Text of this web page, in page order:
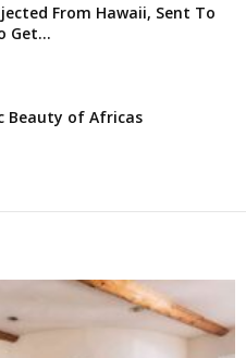
From Hawaii, Sent To
Get...
Beauty of Africas